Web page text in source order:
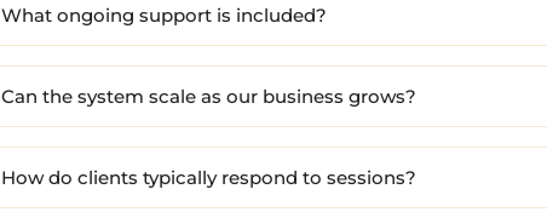
What ongoing support is included?
Can the system scale as our business grows?
How do clients typically respond to sessions?